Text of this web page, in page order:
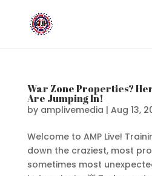
War Zone Properties?
Are Jumping In!
by amplivemedia | Aug 13,
Welcome to AMP Live!
down the craziest, most
sometimes most